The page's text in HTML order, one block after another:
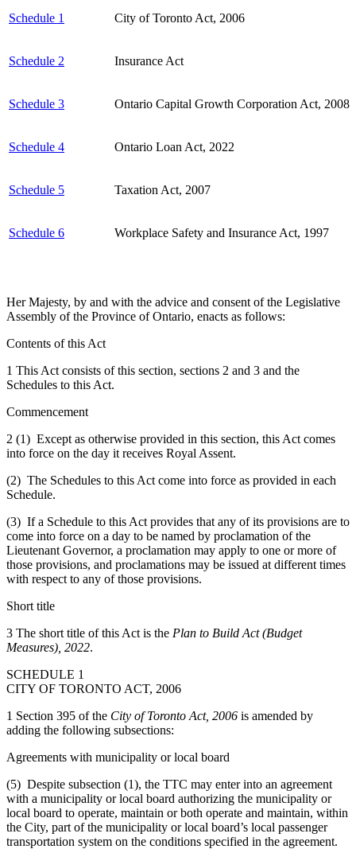
Schedule 1 City of Toronto Act, 2006
Schedule 2 Insurance Act
Schedule 3 Ontario Capital Growth Corporation Act, 2008
Schedule 4 Ontario Loan Act, 2022
Schedule 5 Taxation Act, 2007
Schedule 6 Workplace Safety and Insurance Act, 1997
Her Majesty, by and with the advice and consent of the Legislative
Assembly of the Province of Ontario, enacts as follows:
Contents of this Act
1 This Act consists of this section, sections 2 and 3 and the
Schedules to this Act.
Commencement
2 (1) Except as otherwise provided in this section, this Act comes
into force on the day it receives Royal Assent.
(2) The Schedules to this Act come into force as provided in each
Schedule.
(3) If a Schedule to this Act provides that any of its provisions are to
come into force on a day to be named by proclamation of the
Lieutenant Governor, a proclamation may apply to one or more of
those provisions, and proclamations may be issued at different times
with respect to any of those provisions.
Short title
3 The short title of this Act is the Plan to Build Act (Budget
Measures), 2022.
SCHEDULE 1
CITY OF TORONTO ACT, 2006
1 Section 395 of the City of Toronto Act, 2006 is amended by
adding the following subsections:
Agreements with municipality or local board
(5) Despite subsection (1), the TTC may enter into an agreement
with a municipality or local board authorizing the municipality or
local board to operate, maintain or both operate and maintain, within
the City, part of the municipality or local board’s local passenger
transportation system on the conditions specified in the agreement.